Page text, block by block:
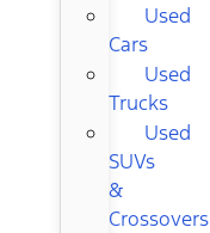
Used
Cars
Used
Trucks
Used
SUVs
&
Crossovers